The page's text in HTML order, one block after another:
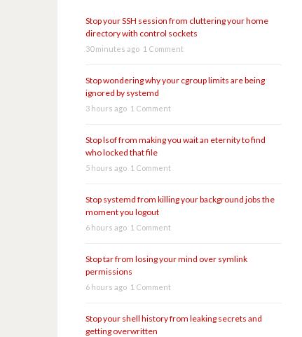
Stop your SSH session from cluttering your home
directory with control sockets
30 minutes ago 1 Comment
Stop wondering why your cgroup limits are being
ignored by systemd
3 hours ago 1 Comment
Stop lsof from making you wait an eternity to find
who locked that file
5 hours ago 1 Comment
Stop systemd from killing your background jobs the
moment you logout
6 hours ago 1 Comment
Stop tar from losing your mind over symlink
permissions
6 hours ago 1 Comment
Stop your shell history from leaking secrets and
getting overwritten